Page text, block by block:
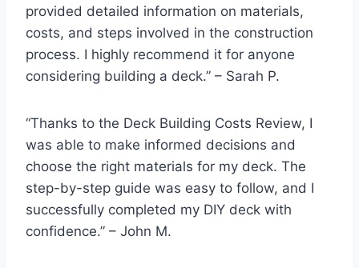
provided detailed information on materials,
costs, and steps involved in the construction
process. I highly recommend it for anyone
considering building a deck.” – Sarah P.
“Thanks to the Deck Building Costs Review, I
was able to make informed decisions and
choose the right materials for my deck. The
step-by-step guide was easy to follow, and I
successfully completed my DIY deck with
confidence.” – John M.